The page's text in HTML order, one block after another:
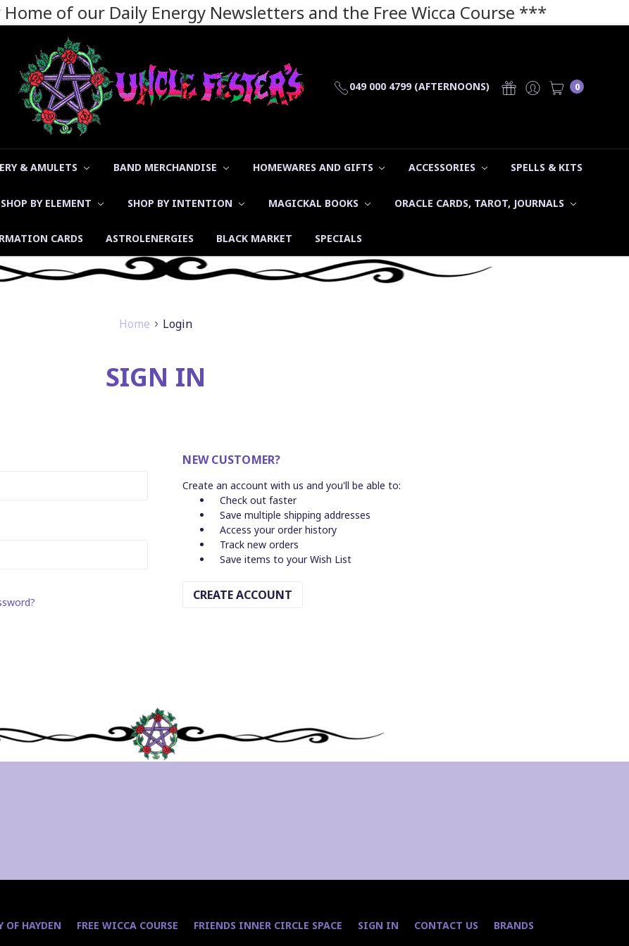
of our Daily Energy Newsletters and the Free Wicca Course ***
049 000 4799 (AFTERNOONS) 0
& AMULETS BAND MERCHANDISE HOMEWARES AND GIFTS ACCESSORIES SPELLS & KITS
SHOP BY ELEMENT SHOP BY INTENTION MAGICKAL BOOKS ORACLE CARDS, TAROT, JOURNALS
CARDS ASTROLENERGIES BLACK MARKET SPECIALS
Home Login
SIGN IN
NEW CUSTOMER?
Create an account with us and you'll be able to:
Check out faster
Save multiple shipping addresses
Access your order history
Track new orders
Save items to your Wish List
CREATE ACCOUNT
OF HAYDEN FREE WICCA COURSE FRIENDS INNER CIRCLE SPACE SIGN IN CONTACT US BRANDS